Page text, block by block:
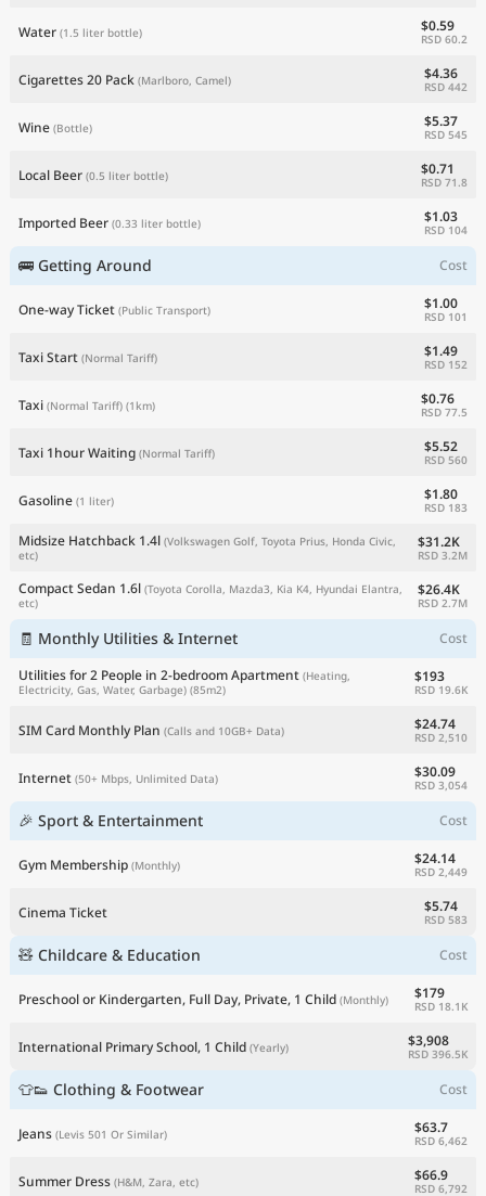
Water (1.5 liter bottle) $0.59
RSD 60.2
Cigarettes 20 Pack (Marlboro, Camel) $4.36
RSD 442
Wine (Bottle) $5.37
RSD 545
Local Beer (0.5 liter bottle) $0.71
RSD 71.8
Imported Beer (0.33 liter bottle) $1.03
RSD 104
🚌 Getting Around Cost
One-way Ticket (Public Transport) $1.00
RSD 101
Taxi Start (Normal Tariff) $1.49
RSD 152
Taxi (Normal Tariff) (1km) $0.76
RSD 77.5
Taxi 1hour Waiting (Normal Tariff) $5.52
RSD 560
Gasoline (1 liter) $1.80
RSD 183
Midsize Hatchback 1.4l (Volkswagen Golf, Toyota Prius, Honda Civic,
etc)
$31.2K
RSD 3.2M
Compact Sedan 1.6l (Toyota Corolla, Mazda3, Kia K4, Hyundai Elantra,
etc)
$26.4K
RSD 2.7M
🧾 Monthly Utilities & Internet
Cost
Utilities for 2 People in 2-bedroom Apartment (Heating,
Electricity, Gas, Water, Garbage) (85m2)
$193
RSD 19.6K
SIM Card Monthly Plan (Calls and 10GB+ Data) $24.74
RSD 2,510
Internet (50+ Mbps, Unlimited Data) $30.09
RSD 3,054
🎉 Sport & Entertainment Cost
Gym Membership (Monthly) $24.14
RSD 2,449
Cinema Ticket $5.74
RSD 583
🧸 Childcare & Education Cost
Preschool or Kindergarten, Full Day, Private, 1 Child (Monthly) $179
RSD 18.1K
International Primary School, 1 Child (Yearly) $3,908
RSD 396.5K
👕👟 Clothing & Footwear Cost
Jeans (Levis 501 Or Similar) $63.7
RSD 6,462
Summer Dress (H&M, Zara, etc) $66.9
RSD 6,792